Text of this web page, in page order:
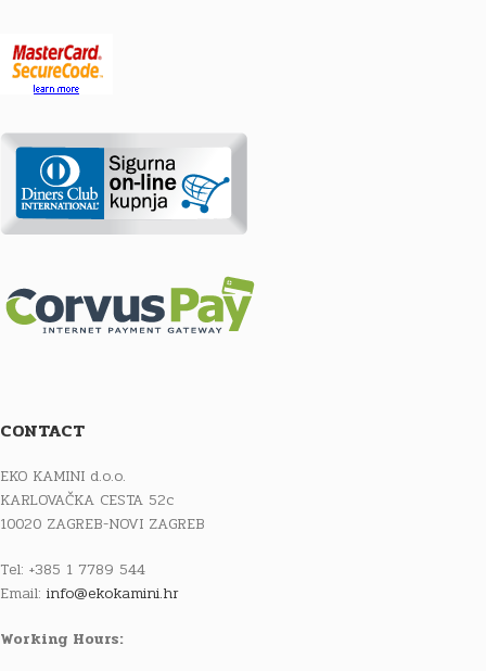
CONTACT
EKO KAMINI d.o.o.
KARLOVAČKA CESTA 52c
10020 ZAGREB-NOVI ZAGREB
Tel: +385 1 7789 544
Email: info@ekokamini.hr
Working Hours: